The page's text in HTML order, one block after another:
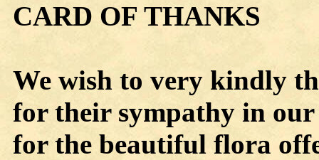
CARD OF THANKS
We wish to very kindly
for their sympathy in our
for the beautiful flora